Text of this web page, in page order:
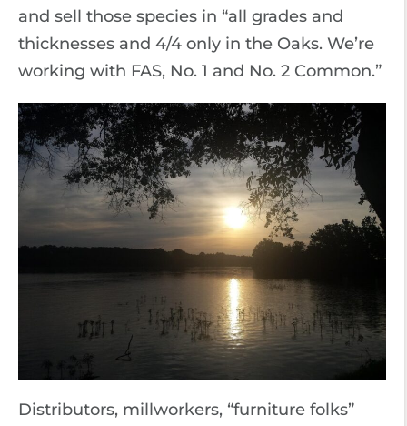
and sell those species in “all grades and
thicknesses and 4/4 only in the Oaks. We’re
working with FAS, No. 1 and No. 2 Common.”
Distributors, millworkers, “furniture folks”